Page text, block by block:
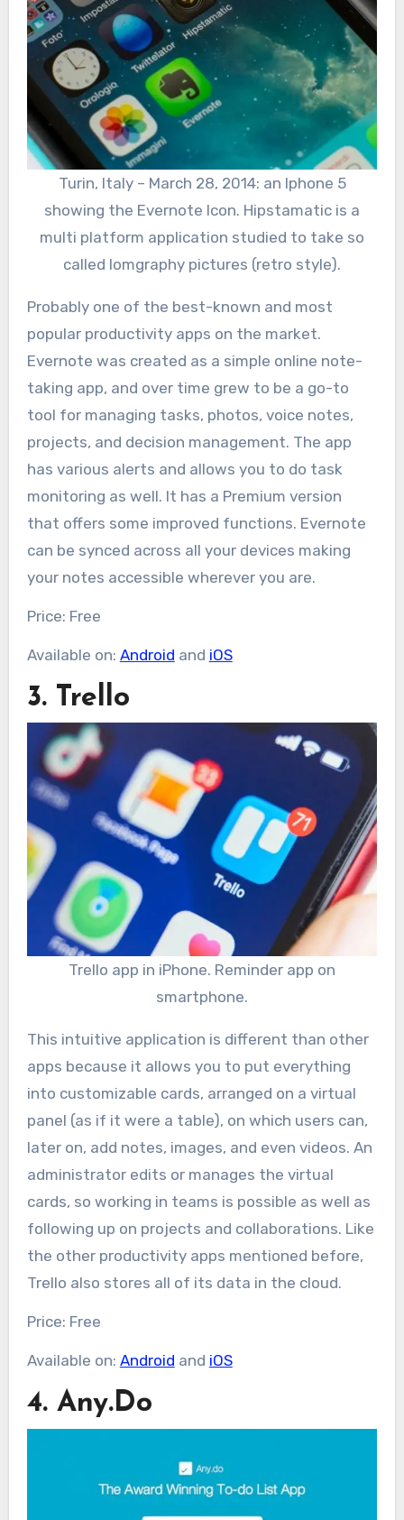
Turin, Italy – March 28, 2014: an Iphone 5
showing the Evernote Icon. Hipstamatic is a
multi platform application studied to take so
called lomgraphy pictures (retro style).
Probably one of the best-known and most
popular productivity apps on the market.
Evernote was created as a simple online note-
taking app, and over time grew to be a go-to
tool for managing tasks, photos, voice notes,
projects, and decision management. The app
has various alerts and allows you to do task
monitoring as well. It has a Premium version
that offers some improved functions. Evernote
can be synced across all your devices making
your notes accessible wherever you are.
Price: Free
Available on: Android and iOS
3. Trello
Trello app in iPhone. Reminder app on
smartphone.
This intuitive application is different than other
apps because it allows you to put everything
into customizable cards, arranged on a virtual
panel (as if it were a table), on which users can,
later on, add notes, images, and even videos. An
administrator edits or manages the virtual
cards, so working in teams is possible as well as
following up on projects and collaborations. Like
the other productivity apps mentioned before,
Trello also stores all of its data in the cloud.
Price: Free
Available on: Android and iOS
4. Any.Do